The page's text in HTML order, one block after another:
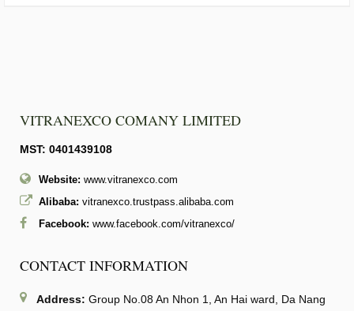
VITRANEXCO COMANY LIMITED
MST: 0401439108
Website: www.vitranexco.com
Alibaba: vitranexco.trustpass.alibaba.com
Facebook: www.facebook.com/vitranexco/
CONTACT INFORMATION
Address: Group No.08 An Nhon 1, An Hai ward, Da Nang